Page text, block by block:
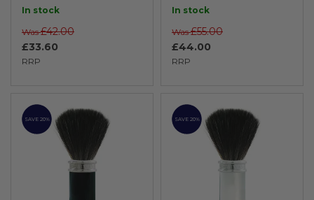
In stock
RRP
£33.60
Was £42.00
In stock
RRP
£44.00
Was £55.00
SAVE 20% SAVE 20%